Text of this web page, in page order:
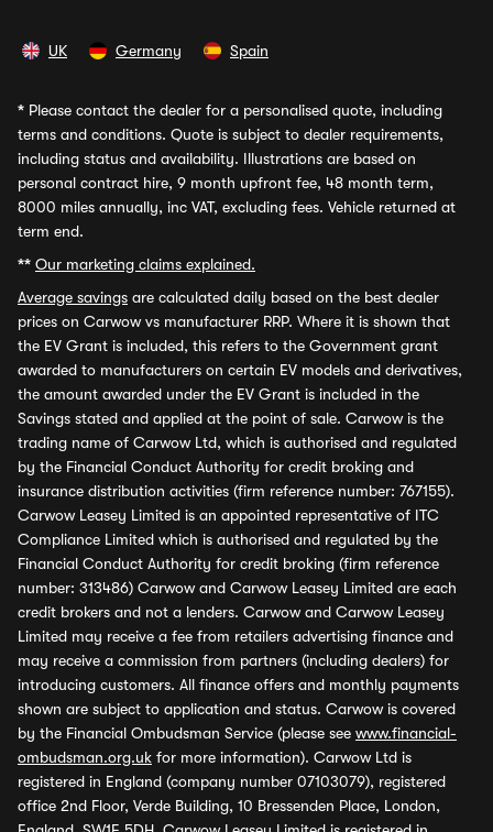
UK Germany Spain
* Please contact the dealer for a personalised quote, including
terms and conditions. Quote is subject to dealer requirements,
including status and availability. Illustrations are based on
personal contract hire, 9 month upfront fee, 48 month term,
8000 miles annually, inc VAT, excluding fees. Vehicle returned at
term end.
** Our marketing claims explained.
Average savings are calculated daily based on the best dealer
prices on Carwow vs manufacturer RRP. Where it is shown that
the EV Grant is included, this refers to the Government grant
awarded to manufacturers on certain EV models and derivatives,
the amount awarded under the EV Grant is included in the
Savings stated and applied at the point of sale. Carwow is the
trading name of Carwow Ltd, which is authorised and regulated
by the Financial Conduct Authority for credit broking and
insurance distribution activities (firm reference number: 767155).
Carwow Leasey Limited is an appointed representative of ITC
Compliance Limited which is authorised and regulated by the
Financial Conduct Authority for credit broking (firm reference
number: 313486) Carwow and Carwow Leasey Limited are each
credit brokers and not a lenders. Carwow and Carwow Leasey
Limited may receive a fee from retailers advertising finance and
may receive a commission from partners (including dealers) for
introducing customers. All finance offers and monthly payments
shown are subject to application and status. Carwow is covered
by the Financial Ombudsman Service (please see www.financial-
ombudsman.org.uk for more information). Carwow Ltd is
registered in England (company number 07103079), registered
office 2nd Floor, Verde Building, 10 Bressenden Place, London,